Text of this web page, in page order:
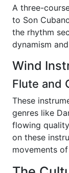
A three-
to Son
the rhythm
dynamism
Wind
Flute and
These
genres like
flowing
on these
movements